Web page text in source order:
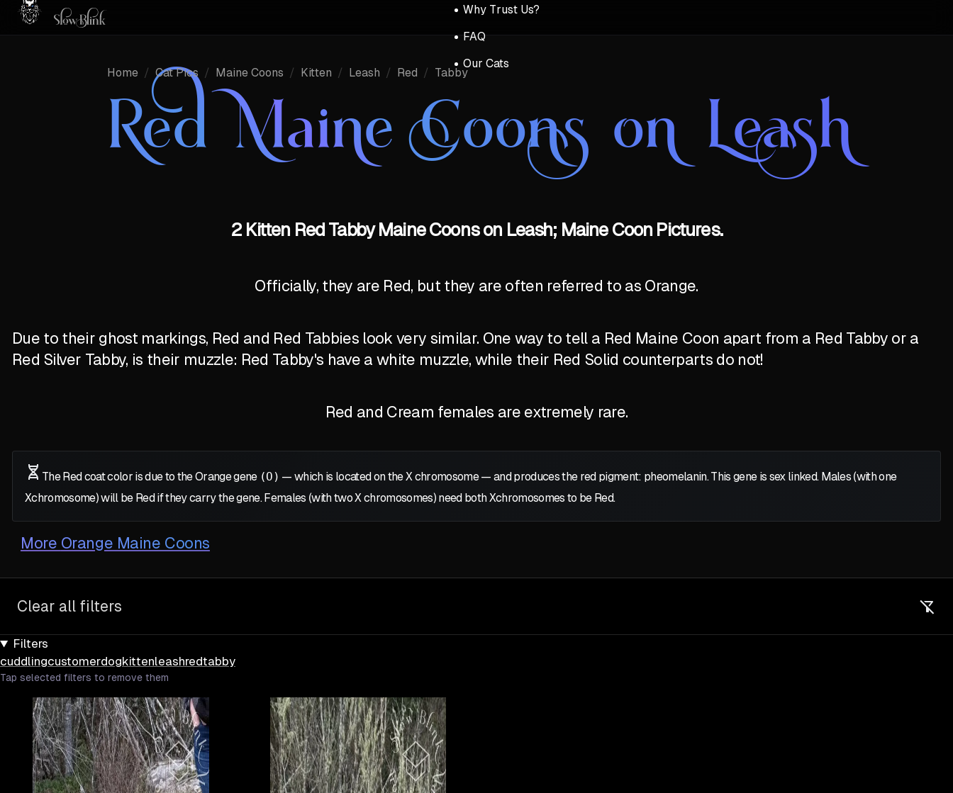
Why Trust Us?
FAQ
Our Cats
Home / Cat Pics / Maine Coons / Kitten / Leash / Red / Tabby
Red Maine Coons on Leash
2 Kitten Red Tabby Maine Coons on Leash; Maine Coon Pictures.
Officially, they are Red, but they are often referred to as Orange.
Due to their ghost markings, Red and Red Tabbies look very similar. One way to tell a Red Maine Coon apart from a Red Tabby or a
Red Silver Tabby, is their muzzle: Red Tabby's have a white muzzle, while their Red Solid counterparts do not!
Red and Cream females are extremely rare.
The Red coat color is due to the Orange gene (O) — which is located on theXchromosome — and produces the red pigment: pheomelanin. This gene is sex linked. Males (with one
Xchromosome) will be Red if they carry the gene. Females (with twoXchromosomes) need bothXchromosomes to be Red.
More Orange Maine Coons
Clear all filters
Filters
cuddlingcustomerdogkittenleashredtabby
Tap selected filters to remove them